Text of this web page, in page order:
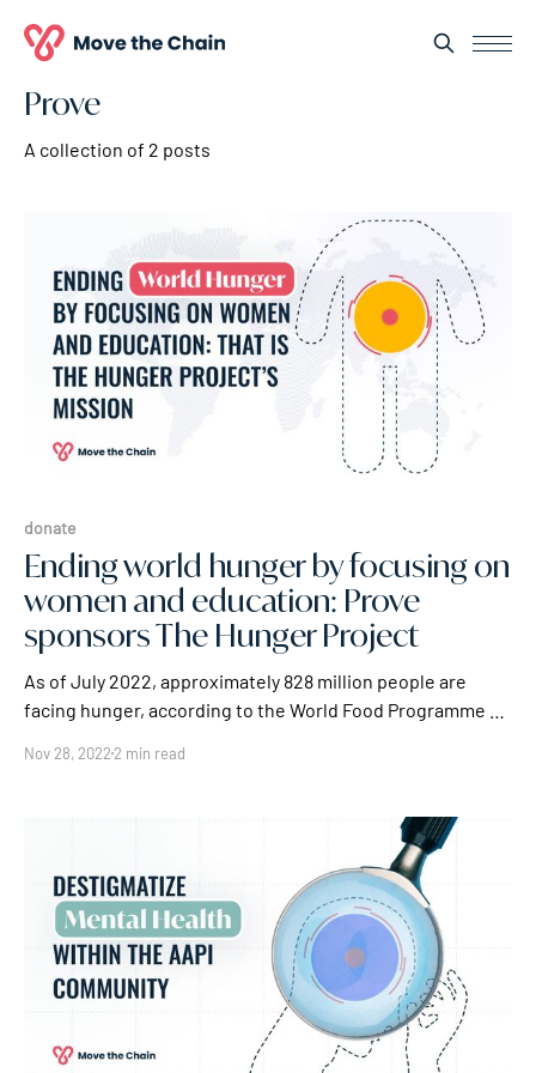
Prove
A collection of 2 posts
donate
Ending world hunger by focusing on
women and education: Prove
sponsors The Hunger Project
As of July 2022, approximately 828 million people are
facing hunger, according to the World Food Programme –
hunger. The FAO estimates that there are 2.3 billion
Nov 28, 20222 min read